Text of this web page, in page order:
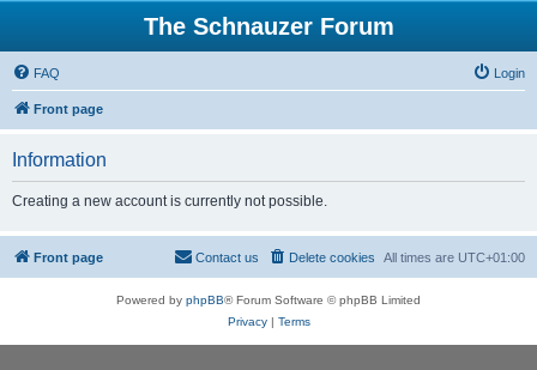
The Schnauzer Forum
FAQ Login
Front page
Information
Creating a new account is currently not possible.
Front page All times are UTC+01:00
Delete cookies
Contact us
Powered by phpBB® Forum Software © phpBB Limited
Privacy| Terms